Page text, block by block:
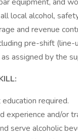
local alcohol,
and revenue
pre-shift (line-
assigned by the
required.
experience and/or
serve alcoholic